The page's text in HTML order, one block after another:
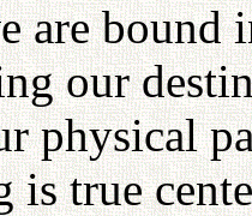
are
our
physical
is true